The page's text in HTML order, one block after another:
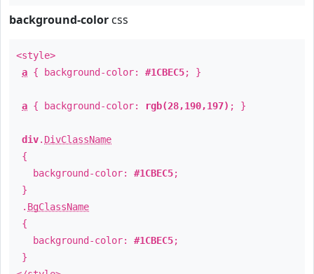
background-color css
<style>
a { background-color: #1CBEC5; }
a { background-color: rgb(28,190,197) ; }
div. DivClassName
{
background-color: #1CBEC5;
}
. BgClassName
{
background-color: #1CBEC5;
}